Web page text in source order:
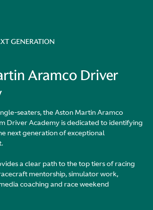
GENERATION
Aramco Driver
seaters, the Aston Martin Aramco
Driver Academy is dedicated to identifying
next generation of exceptional
a clear path to the top tiers of racing
mentorship, simulator work,
coaching and race weekend